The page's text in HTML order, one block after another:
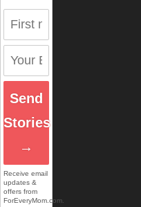
Send
Stories
→
Receive email
updates &
offers from
ForEveryMom.com.